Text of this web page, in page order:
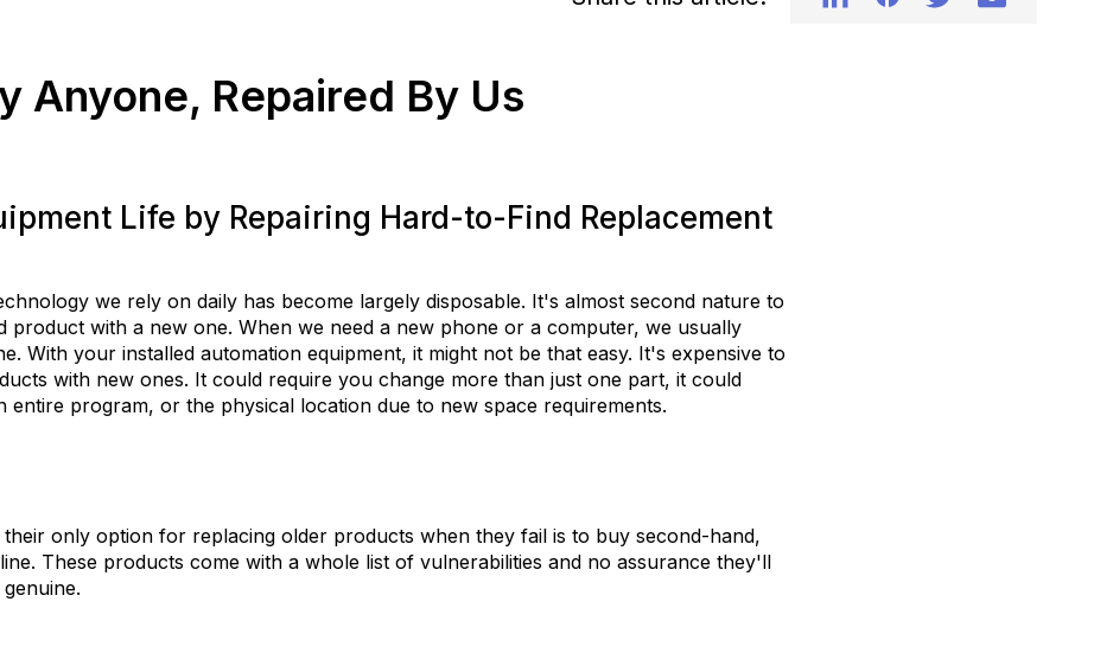
Anyone, Repaired By Us
Life by Repairing Hard-to-Find Replacement
we rely on daily has become largely disposable. It's almost second nature to
product with a new one. When we need a new phone or a computer, we usually
With your installed automation equipment, it might not be that easy. It's expensive to
with new ones. It could require you change more than just one part, it could
entire program, or the physical location due to new space requirements.
only option for replacing older products when they fail is to buy second-hand,
These products come with a whole list of vulnerabilities and no assurance they'll